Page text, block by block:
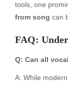
tools, one
from song can
FAQ:
Q: Can all
A: While